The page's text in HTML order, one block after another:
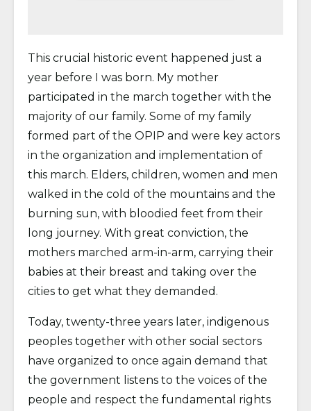
This crucial historic event happened just a
year before I was born. My mother
participated in the march together with the
majority of our family. Some of my family
formed part of the OPIP and were key actors
in the organization and implementation of
this march. Elders, children, women and men
walked in the cold of the mountains and the
burning sun, with bloodied feet from their
long journey. With great conviction, the
mothers marched arm-in-arm, carrying their
babies at their breast and taking over the
cities to get what they demanded.
Today, twenty-three years later, indigenous
peoples together with other social sectors
have organized to once again demand that
the government listens to the voices of the
people and respect the fundamental rights